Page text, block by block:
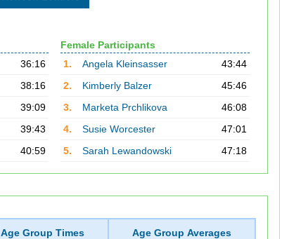
36:16
38:16
39:09
39:43
40:59
Female Participants
1.
Angela Kleinsasser
43:44
2.
Kimberly Balzer
45:46
3.
Marketa Prchlikova
46:08
4.
Susie Worcester
47:01
5.
Sarah Lewandowski 47:18
Age Group Times Age Group Averages